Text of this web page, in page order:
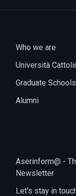
Who we are
Università
Graduate Schools
Alumni
Aserinform@ -
Newsletter
Let's stay in